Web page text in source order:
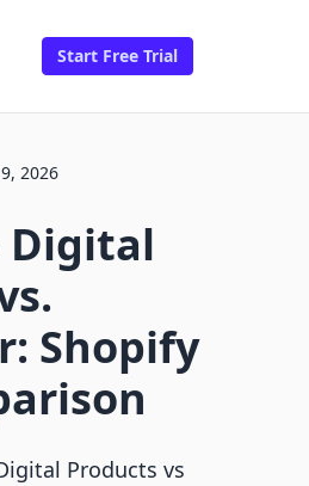
Start Free Trial
2026
Digital
Shopify
Products vs